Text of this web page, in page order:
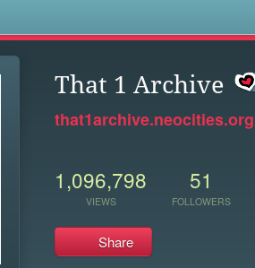
That 1 Archive
that1archive.neocities.org
1,096,798
VIEWS
51
FOLLOWERS
Share